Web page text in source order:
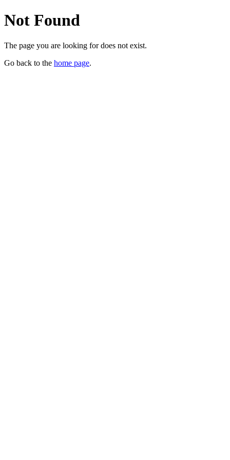
Not Found
The page you are looking for does not exist.
Go back to the home page.